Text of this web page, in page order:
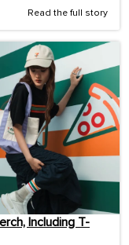
Read the full story
Including T-